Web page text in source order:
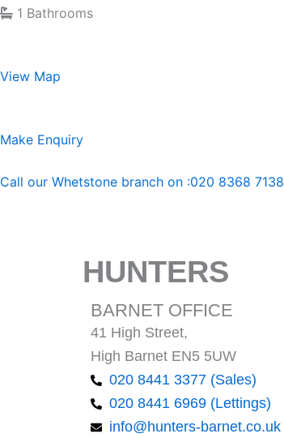
1 Bathrooms
View Map
Make Enquiry
Call our Whetstone branch on :020 8368 7138
HUNTERS
BARNET OFFICE
41 High Street,
High Barnet EN5 5UW
020 8441 3377 (Sales)
020 8441 6969 (Lettings)
info@hunters-barnet.co.uk